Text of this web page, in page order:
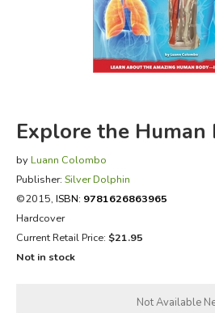
FICTION & LITERATURE
EVERYDAY LIFE
Explore the Human
by Luann Colombo
Publisher: Silver Dolphin
©2015, ISBN: 9781626863965
Hardcover
Current Retail Price: $21.95
Not in stock